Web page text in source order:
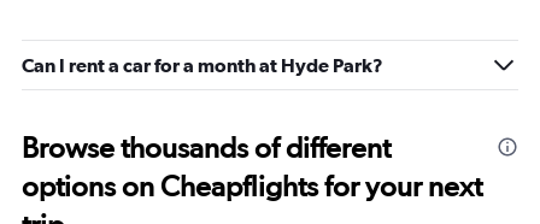
Can I rent a car for a month at Hyde Park?
Browse thousands of different
options on Cheapflights for your next